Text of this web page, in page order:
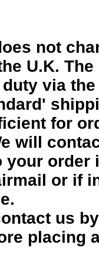
not
U.K.
duty via
for
will
your order
or if
us
placing